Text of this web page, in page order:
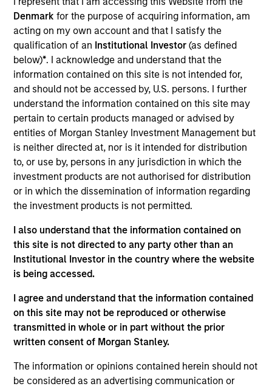
Denmarkfor the purpose of acquiring information, am
acting on my own account and that I satisfy the
qualification of an Institutional Investor(as defined
below)*. I acknowledge and understand that the
information contained on this site is not intended for,
and should not be accessed by, U.S. persons. I further
understand the information contained on this site may
pertain to certain products managed or advised by
entities of Morgan Stanley Investment Management but
is neither directed at, nor is it intended for distribution
to, or use by, persons in any jurisdiction in which the
investment products are not authorised for distribution
or in which the dissemination of information regarding
the investment products is not permitted.
I also understand that the information contained on
this site is not directed to any party other than an
Institutional Investor in the country where the website
is being accessed.
I agree and understand that the information contained
on this site may not be reproduced or otherwise
transmitted in whole or in part without the prior
written consent of Morgan Stanley.
The information or opinions contained herein should not
be considered as an advertising communication or
Invested on
Jun 2018
Transaction Type
Senior Secured
Integral Development Corp. is a financial technology
company that helps its customers, including banks, retail
brokers, and asset managers, outperform their competition
in the foreign exchange (FX) market through innovative
solutions for workflow management and advanced
execution. Founded in 1993 and based in Palo Alto, CA,
Integral maintains development, support, and sales offices
Bangalore.
View Site
Morgan Stanley Expansion Capital